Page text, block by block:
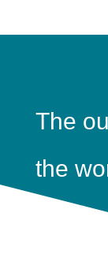
The
the